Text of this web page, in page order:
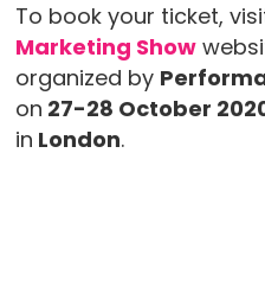
To book your ticket,
Marketing Show
organized by
on 27-28 October
in London.